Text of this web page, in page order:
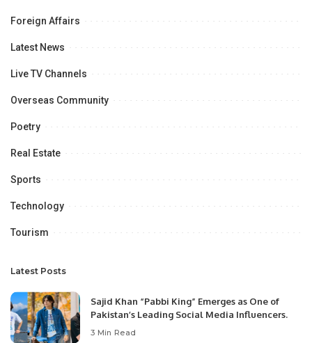
Foreign Affairs
Latest News
Live TV Channels
Overseas Community
Poetry
Real Estate
Sports
Technology
Tourism
Latest Posts
Sajid Khan “Pabbi King” Emerges as One of
Pakistan’s Leading Social Media Influencers.
3 Min Read